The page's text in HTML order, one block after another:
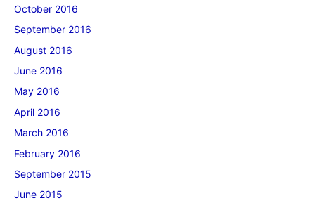
October 2016
September 2016
August 2016
June 2016
May 2016
April 2016
March 2016
February 2016
September 2015
June 2015